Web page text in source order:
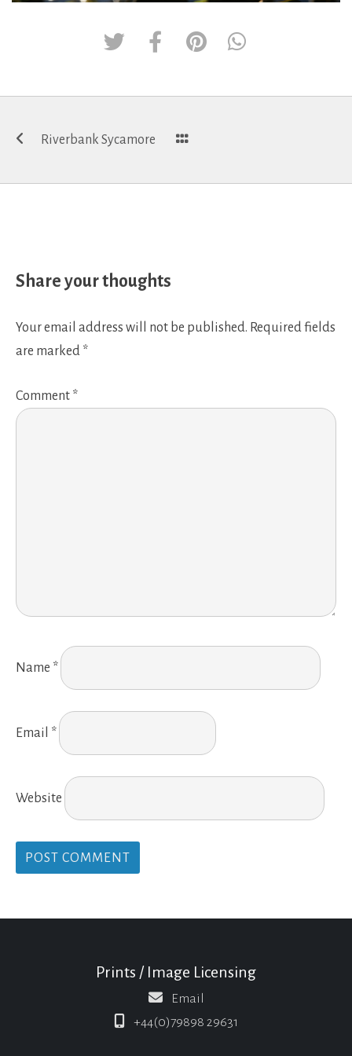
navigation
Riverbank Sycamore
Share your thoughts
Your email address will not be published. Required fields
are marked *
Comment *
Name *
Email *
Website
Prints / Image Licensing
Email
+44(0)79898 29631